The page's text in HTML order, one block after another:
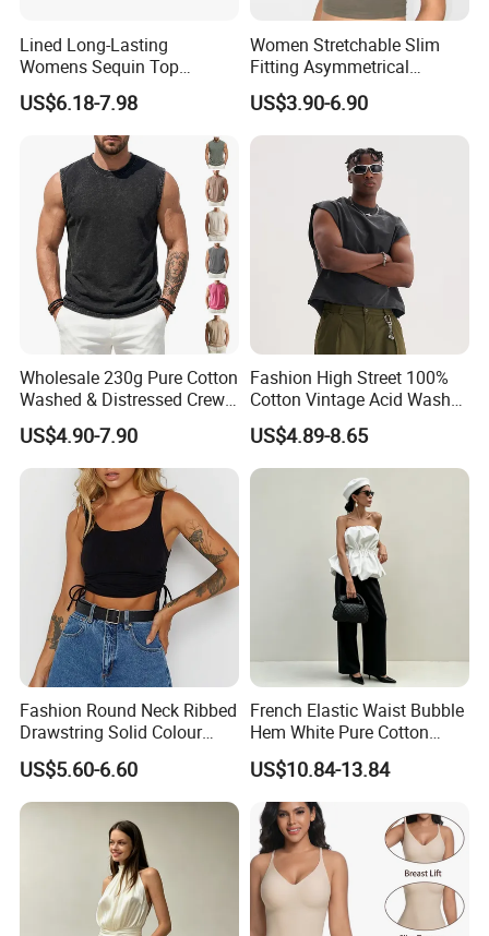
Lined Long-Lasting
Womens Sequin Top
Handmade Loose Camisole
Vest for Sleepwear
US$6.18-7.98
Women Stretchable Slim
Fitting Asymmetrical
Sleeveless Knit T-Shirts One
Shoulder Black Crop Top
US$3.90-6.90
Wholesale 230g Pure Cotton
Washed & Distressed Crew
Neck Sleeveless T-Shirt for
Men American Streetwear
Brand-Style Vest Tank Top
US$4.90-7.90
Fashion High Street 100%
Cotton Vintage Acid Wash
Boxy Oversized Sleeveless
T-Shirt
US$4.89-8.65
Fashion Round Neck Ribbed
Drawstring Solid Colour
Short Women's Tank Top
US$5.60-6.60
French Elastic Waist Bubble
Hem White Pure Cotton
Sleeveless Short Tube Top
US$10.84-13.84